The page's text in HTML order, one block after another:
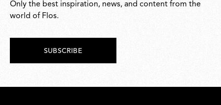
Only the best inspiration, news, and content from the
world of Flos.
SUBSCRIBE